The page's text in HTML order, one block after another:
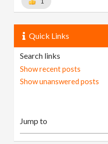
Quick Links
Search links
Show recent posts
Show unanswered posts